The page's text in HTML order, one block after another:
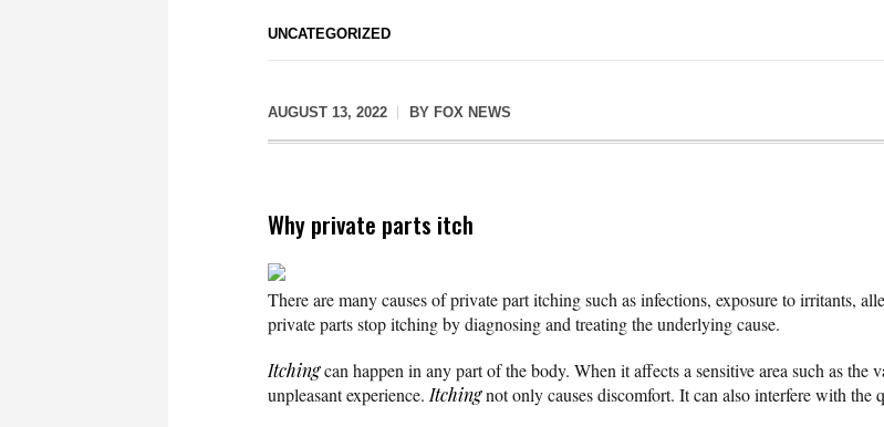
UNCATEGORIZED
AUGUST 13, 2022 BY FOX NEWS
Why private parts itch
There are many causes of private part itching such as infections, exposure to irritants,
private parts stop itching by diagnosing and treating the underlying cause.
Itchingcan happen in any part of the body. When it affects a sensitive area such as the
unpleasant experience. Itchingnot only causes discomfort. It can also interfere with the